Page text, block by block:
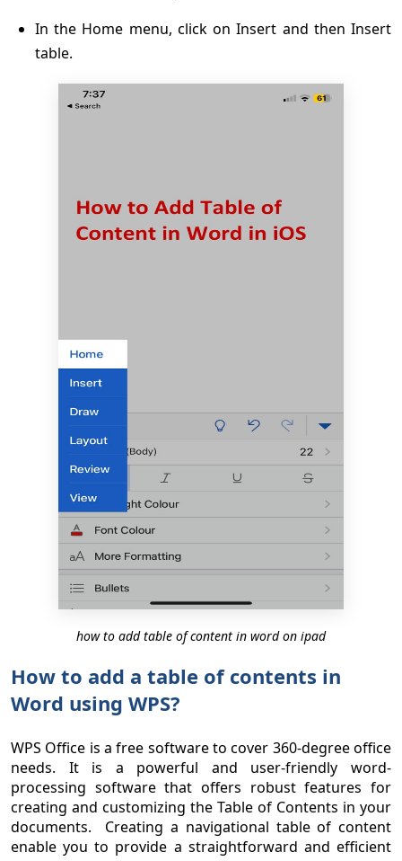
In the Home menu, click on Insert and then Insert
table.
how to add table of content in word on ipad
How to add a table of contents in
Word using WPS?
WPS Office is a free software to cover 360-degree office
needs. It is a powerful and user-friendly word-
processing software that offers robust features for
creating and customizing the Table of Contents in your
documents. Creating a navigational table of content
enable you to provide a straightforward and efficient